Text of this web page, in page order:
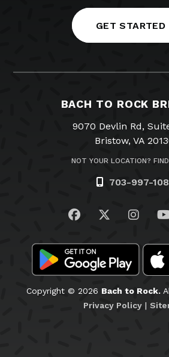
GET STARTED
BACH TO ROCK
9070 Devlin Rd,
Bristow, VA
NOT YOUR LOCATION?
703-997-
Visit us onVisit us on
Visit
Copyright © 2026 Bach to Rock.
Privacy Policy|